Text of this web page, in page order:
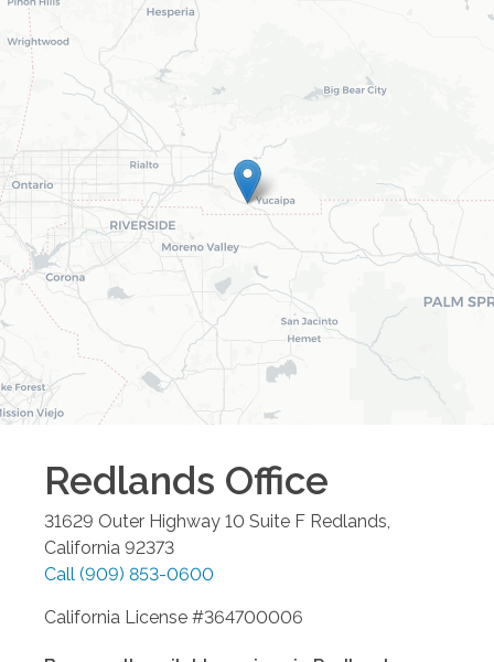
Redlands Office
31629 Outer Highway 10 Suite F Redlands,
California 92373
Call (909) 853-0600
California License #364700006